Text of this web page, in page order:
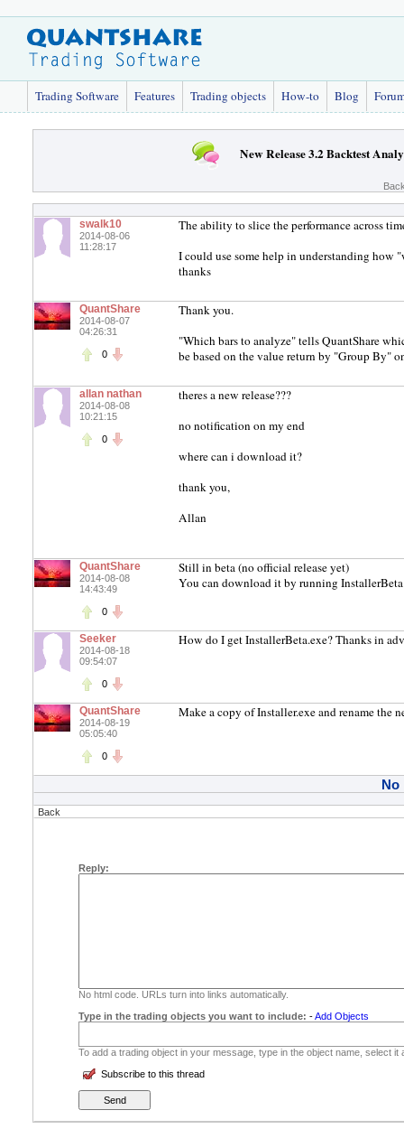
Trading Software Features Trading objects How-to Blog
New Release 3.2 Backtest
swalk10
2014-08-06
11:28:17
The ability to slice the performance across
I could use some help in understanding how
thanks
QuantShare
2014-08-07
04:26:31
0
Thank you.
"Which bars to analyze" tells QuantShare
be based on the value return by "Group By"
allan nathan
2014-08-08
10:21:15
0
theres a new release???
no notification on my end
where can i download it?
thank you,
Allan
QuantShare
2014-08-08
14:43:49
0
Still in beta (no official release yet)
You can download it by running
Seeker
2014-08-18
09:54:07
0
How do I get InstallerBeta.exe? Thanks in
QuantShare
2014-08-19
05:05:40
0
Make a copy of Installer.exe and rename the
No
Back
Reply:
No html code. URLs turn into links automatically.
Type in the trading objects you want to include: -Add Objects
To add a trading object in your message, type in the object name, select
Subscribe to this thread